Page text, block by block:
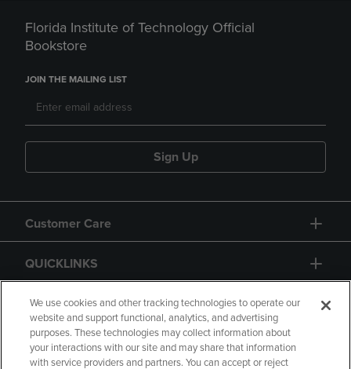
Florida Institute of Technology Official
Bookstore
JOIN THE MAILING LIST
Sign Up
Customer Care
QUICKLINKS
GIFT CARD
We use cookies and other tracking technologies to operate our
website and support functional, analytics, and advertising
purposes. These technologies may collect information about
your interactions with our site and may share that information
with service providers and partners. You can accept or reject